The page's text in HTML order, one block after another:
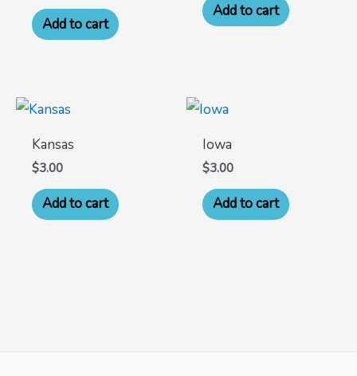
Add to cart
Add to cart
Kansas
$3.00
Add to cart
Iowa
$3.00
Add to cart